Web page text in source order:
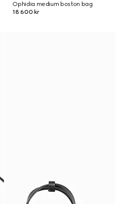
Ophidia medium boston bag
18 600 kr